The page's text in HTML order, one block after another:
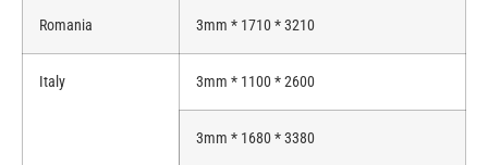
Romania 3mm * 1710 * 3210
Italy 3mm * 1100 * 2600
3mm * 1680 * 3380